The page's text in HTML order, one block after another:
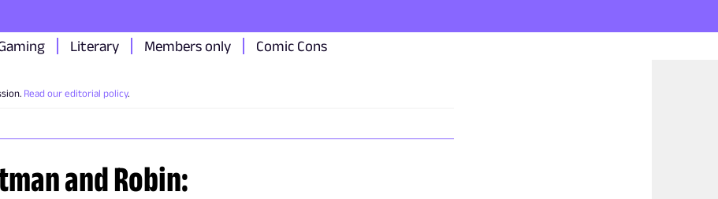
Literary Members only Comic Cons
Read our editorial policy.
and Robin: